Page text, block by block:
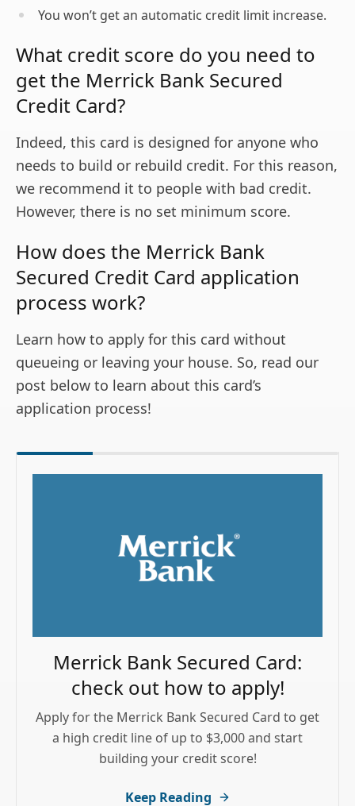
You won’t get an automatic credit limit increase.
What credit score do you need to
get the Merrick Bank Secured
Credit Card?
Indeed, this card is designed for anyone who
needs to build or rebuild credit. For this reason,
we recommend it to people with bad credit.
However, there is no set minimum score.
How does the Merrick Bank
Secured Credit Card application
process work?
Learn how to apply for this card without
queueing or leaving your house. So, read our
post below to learn about this card’s
application process!
Merrick Bank Secured Card:
check out how to apply!
Apply for the Merrick Bank Secured Card to get
a high credit line of up to $3,000 and start
building your credit score!
Keep Reading